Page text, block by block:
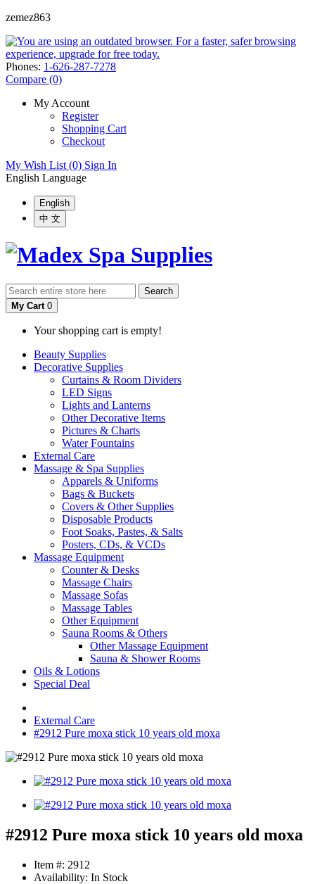
zemez863
Phones: 1-626-287-7278
Compare (0)
My Account
Register
Shopping Cart
Checkout
My Wish List (0) Sign In
English Language
English
中 文
Search
My Cart 0
Your shopping cart is empty!
Beauty Supplies
Decorative Supplies
Curtains & Room Dividers
LED Signs
Lights and Lanterns
Other Decorative Items
Pictures & Charts
Water Fountains
External Care
Massage & Spa Supplies
Apparels & Uniforms
Bags & Buckets
Covers & Other Supplies
Disposable Products
Foot Soaks, Pastes, & Salts
Posters, CDs, & VCDs
Massage Equipment
Counter & Desks
Massage Chairs
Massage Sofas
Massage Tables
Other Equipment
Sauna Rooms & Others
Other Massage Equipment
Sauna & Shower Rooms
Oils & Lotions
Special Deal
External Care
#2912 Pure moxa stick 10 years old moxa
#2912 Pure moxa stick 10 years old moxa
Item #: 2912
Availability: In Stock